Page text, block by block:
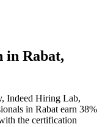
in Rabat,
Indeed Hiring Lab,
in Rabat earn 38%
the certification